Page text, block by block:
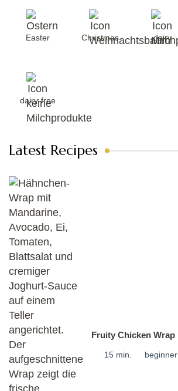
Easter Christmas dairy
dairy-free
Latest Recipes
Fruity Chicken Wrap
15 min. beginner